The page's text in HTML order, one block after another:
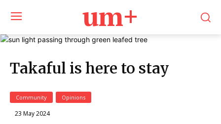
um+
Takaful is here to stay
Community Opinions
23 May 2024